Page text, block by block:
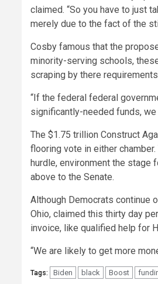
claimed. “So you have to just
merely due to the fact of the
Cosby famous that the
minority-serving schools,
scraping by there
“If the federal federal
significantly-needed funds, we
The $1.75 trillion Construct
flooring vote in either
hurdle, environment the stage
above to the Senate.
Although Democrats continue
Ohio, claimed this thirty day
invoice, like qualified help for
“We are likely to get more
Tags: Biden black Boost